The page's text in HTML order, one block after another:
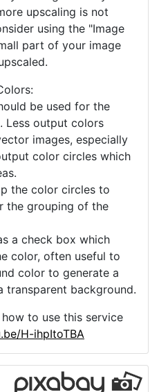
helps in smoothing out
making it cleaner for
conversion.
image's size and
suitable for a detailed
you image already has
upscaling is not
using the "Image
part of your image
be used for the
Less output colors
images, especially
color circles which
the color circles to
grouping of the
a check box which
color, often useful to